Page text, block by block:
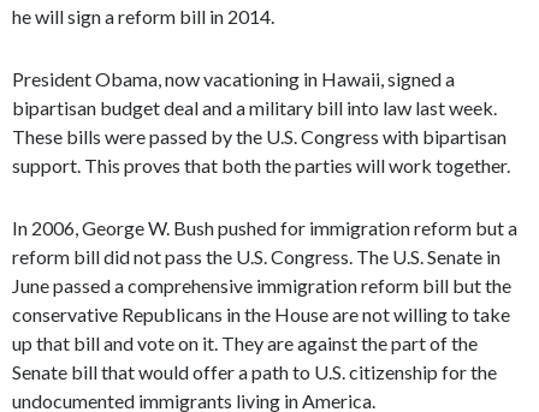
he will sign a reform bill in 2014.
President Obama, now vacationing in Hawaii, signed a
bipartisan budget deal and a military bill into law last week.
These bills were passed by the U.S. Congress with bipartisan
support. This proves that both the parties will work together.
In 2006, George W. Bush pushed for immigration reform but a
reform bill did not pass the U.S. Congress. The U.S. Senate in
June passed a comprehensive immigration reform bill but the
conservative Republicans in the House are not willing to take
up that bill and vote on it. They are against the part of the
Senate bill that would offer a path to U.S. citizenship for the
undocumented immigrants living in America.